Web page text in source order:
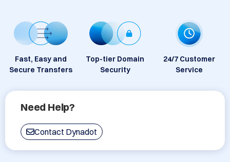
Fast, Easy and
Secure Transfers
Top-tier Domain
Security
24/7 Customer
Service
Need Help?
Contact Dynadot